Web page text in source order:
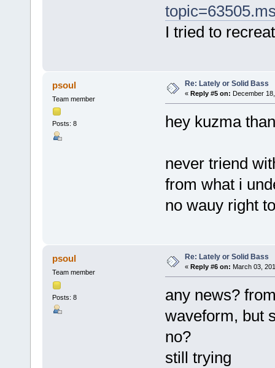
I tried to
psoul
Team member
Posts: 8
Re: Lately or Solid Bass
« Reply #5 on: December
hey kuzma
never triend
from what i
no wauy right
psoul
Team member
Posts: 8
Re: Lately or Solid Bass
« Reply #6 on: March 03,
any news?
waveform, but
no?
still trying